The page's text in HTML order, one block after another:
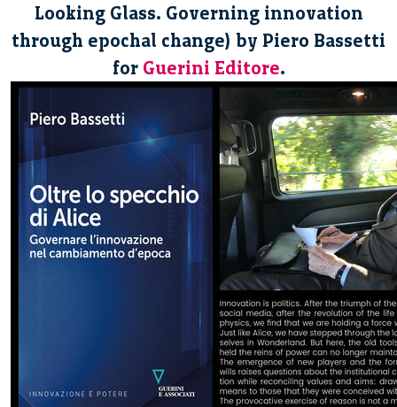
Looking Glass. Governing innovation
through epochal change) by Piero Bassetti
for Guerini Editore.